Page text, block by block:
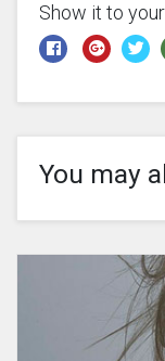
Show it to
You may